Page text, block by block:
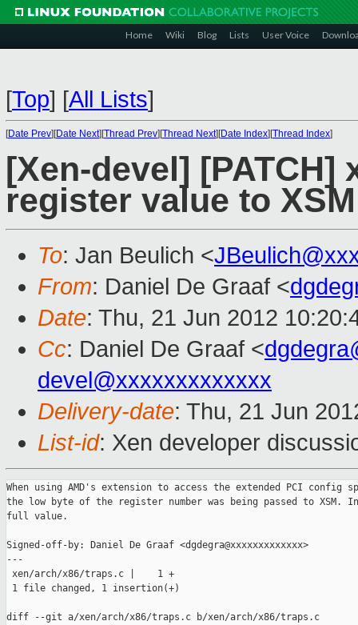
Home Wiki Blog Lists User Voice
[Top] [All Lists]
[Date Prev][Date Next][Thread Prev][Thread Next][Date Index][Thread Index]
[Xen-devel]
register value to XSM
To: Jan Beulich <
From: Daniel De Graaf <
Date: Thu, 21 Jun 2012
Cc: Daniel De Graaf <
devel@xxxxxxxxxxxxx
Delivery-date: Thu, 21 Jun
List-id: Xen developer
When using AMD's extension to access the extended PCI config
the low byte of the register number was being passed to XSM.
full value.
Signed-off-by: Daniel De Graaf <dgdegra@xxxxxxxxxxxxx>
---
xen/arch/x86/traps.c |    1 +
1 file changed, 1 insertion(+)
diff --git a/xen/arch/x86/traps.c b/xen/arch/x86/traps.c